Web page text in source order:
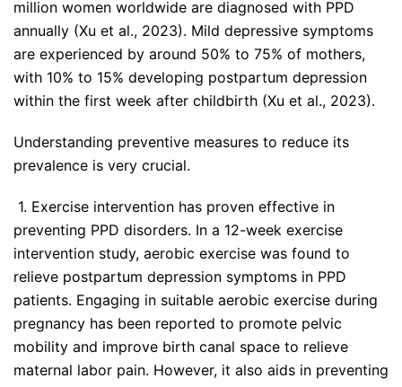
million women worldwide are diagnosed with PPD
annually (Xu et al., 2023). Mild depressive symptoms
are experienced by around 50% to 75% of mothers,
with 10% to 15% developing postpartum depression
within the first week after childbirth (Xu et al., 2023).
Understanding preventive measures to reduce its
prevalence is very crucial.
1. Exercise intervention has proven effective in
preventing PPD disorders. In a 12-week exercise
intervention study, aerobic exercise was found to
relieve postpartum depression symptoms in PPD
patients. Engaging in suitable aerobic exercise during
pregnancy has been reported to promote pelvic
mobility and improve birth canal space to relieve
maternal labor pain. However, it also aids in preventing